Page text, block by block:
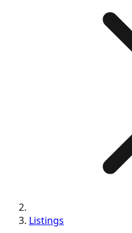
Listings